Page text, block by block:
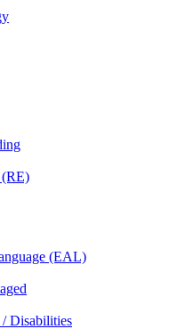
(EAL)
/ Disabilities